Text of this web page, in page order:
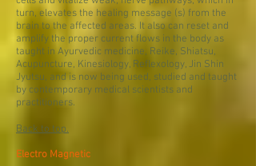
turn, elevates the healing message (s) from the
brain to the affected areas. It also can reset and
amplify the proper current flows in the body as
taught in Ayurvedic medicine, Reike, Shiatsu,
Acupuncture, Kinesiology, Reflexology, Jin Shin
Jyutsu, and is now being used, studied and taught
by contemporary medical scientists and
practitioners.
Back to top.
Electro Magnetic